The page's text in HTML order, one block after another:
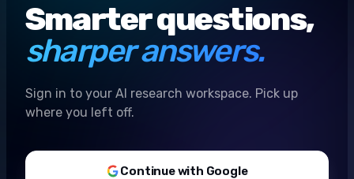
Smarter questions,
sharper answers.
Sign in to your AI research workspace. Pick up
where you left off.
Continue with Google